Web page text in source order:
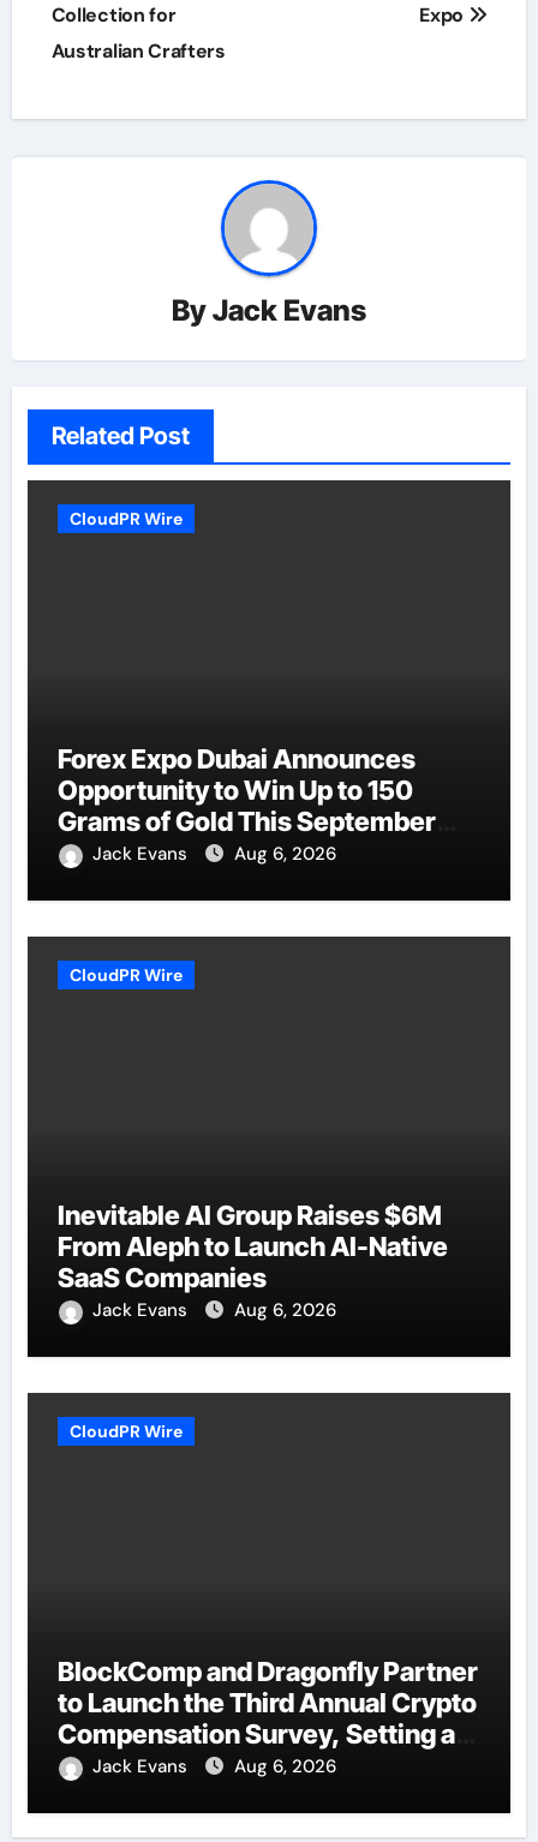
Collection for
Australian Crafters
Expo
ByJack Evans
Related Post
CloudPR Wire
Forex Expo Dubai Announces
Opportunity to Win Up to 150
Grams of Gold This September
2026Jack Evans Aug 6, 2026
CloudPR Wire
Inevitable AI Group Raises $6M
From Aleph to Launch AI-Native
SaaS Companies
Jack Evans Aug 6, 2026
CloudPR Wire
BlockComp and Dragonfly Partner
to Launch the Third Annual Crypto
Compensation Survey, Setting a
New Standard for Industry
Jack Evans Aug 6, 2026